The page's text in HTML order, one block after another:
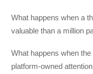
What happens when a
valuable than a million
What happens when
platform-owned